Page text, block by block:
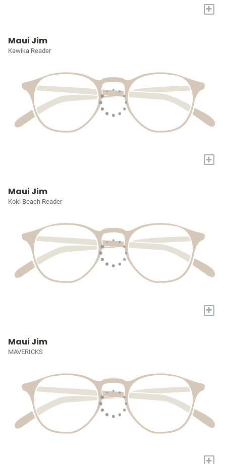
+
Maui Jim
Kawika Reader
+
Maui Jim
Koki Beach Reader
+
Maui Jim
MAVERICKS
+